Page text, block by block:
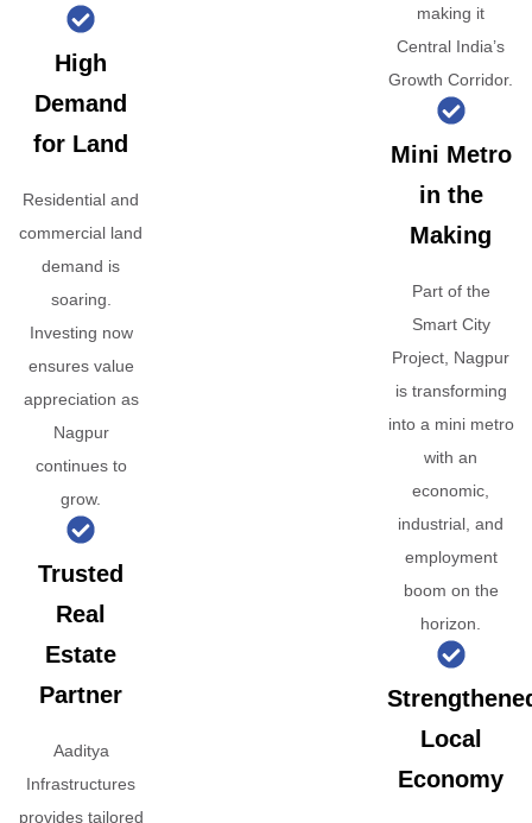
High
Demand
for Land
Residential and
commercial land
demand is
soaring.
Investing now
ensures value
appreciation as
Nagpur
continues to
grow.
Trusted
Real
Estate
Partner
Aaditya
Infrastructures
provides tailored
making it
Central India’s
Growth Corridor.
Mini Metro
in the
Making
Part of the
Smart City
Project, Nagpur
is transforming
into a mini metro
with an
economic,
industrial, and
employment
boom on the
horizon.
Local
Economy